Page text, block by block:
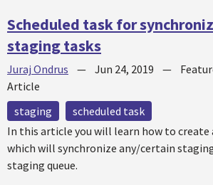
Scheduled task for
staging tasks
Juraj Ondrus — Jun 24, 2019 —
Article
staging
scheduled task
In this article you will learn how to create
which will synchronize any/certain
staging queue.